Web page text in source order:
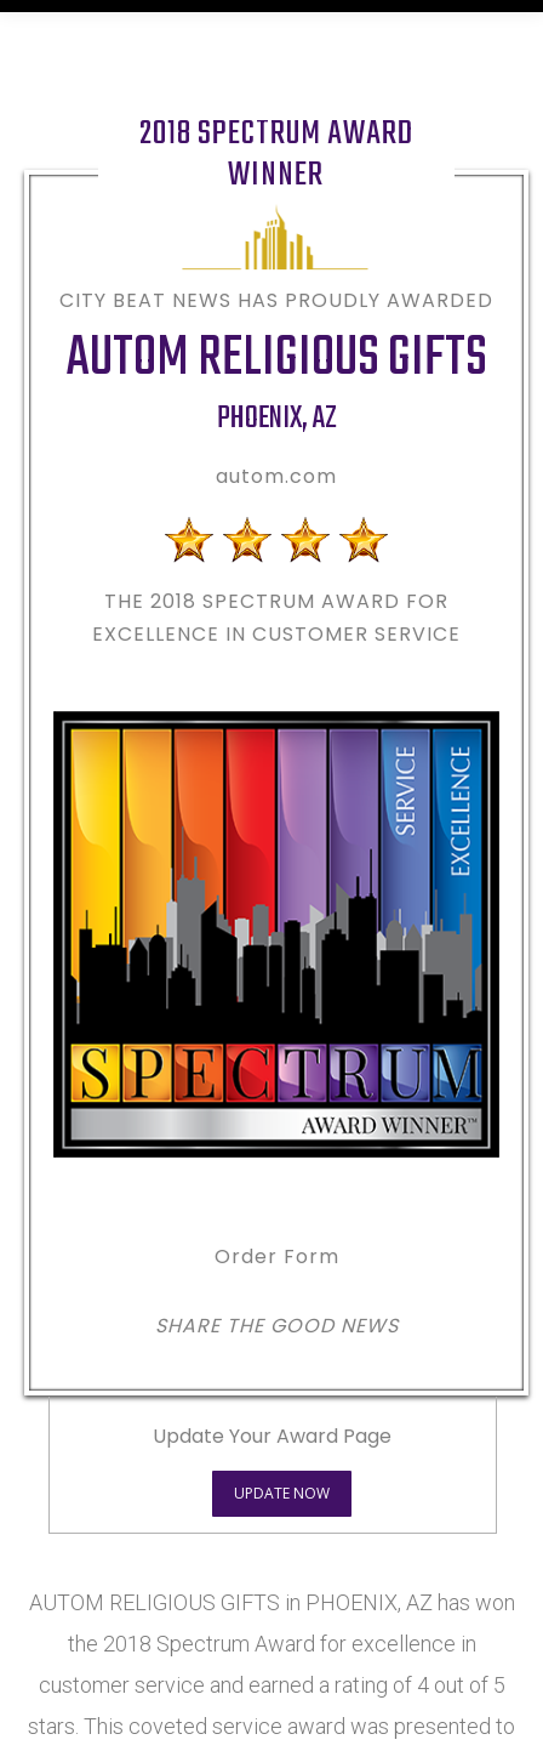
2018 SPECTRUM AWARD
WINNER
CITY BEAT NEWS HAS PROUDLY AWARDED
AUTOM RELIGIOUS GIFTS
PHOENIX,AZ
autom.com
THE 2018 SPECTRUM AWARD FOR
EXCELLENCE IN CUSTOMER SERVICE
Order Form
SHARE THE GOOD NEWS
Update Your Award Page
UPDATE NOW
AUTOM RELIGIOUS GIFTS in PHOENIX, AZ has won
the 2018 Spectrum Award for excellence in
customer service and earned a rating of 4 out of 5
stars. This coveted service award was presented to